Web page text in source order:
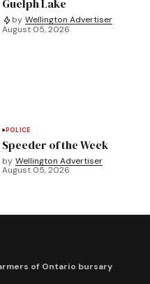
Guelph Lake
by Wellington Advertiser
August 05, 2026
POLICE
Speeder of the Week
by Wellington Advertiser
August 05, 2026
of Ontario bursary